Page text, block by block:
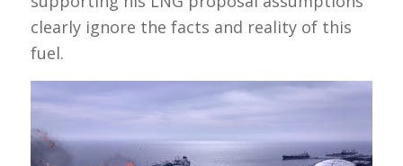
clearly ignore the facts and reality of this
fuel.